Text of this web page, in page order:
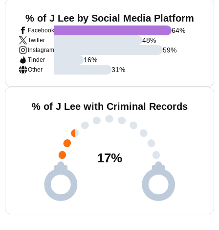
% of J Lee by Social Media Platform
Facebook
Twitter
Instagram
Tinder
Other
64%
48%
59%
16%
31%
% of J Lee with Criminal Records
17%